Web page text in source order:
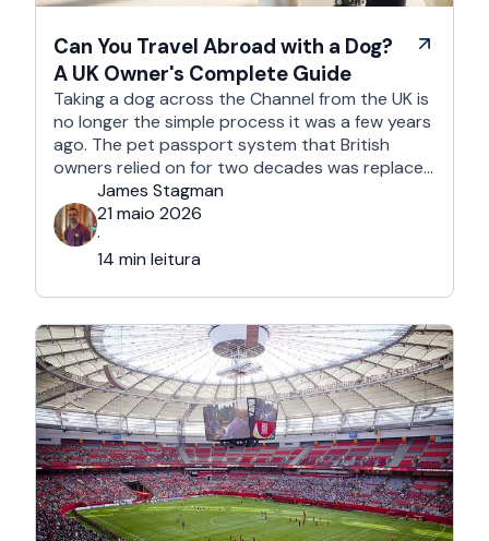
Can You Travel Abroad with a Dog?
A UK Owner's Complete Guide
Taking a dog across the Channel from the UK is
no longer the simple process it was a few years
ago. The pet passport system that British
owners relied on for two decades was replaced
after Brexit, and the new framework is more
administrative, more time-sensitive, and
considerably easier to get wrong. It is still …
James Stagman
21 maio 2026
·
14 min leitura